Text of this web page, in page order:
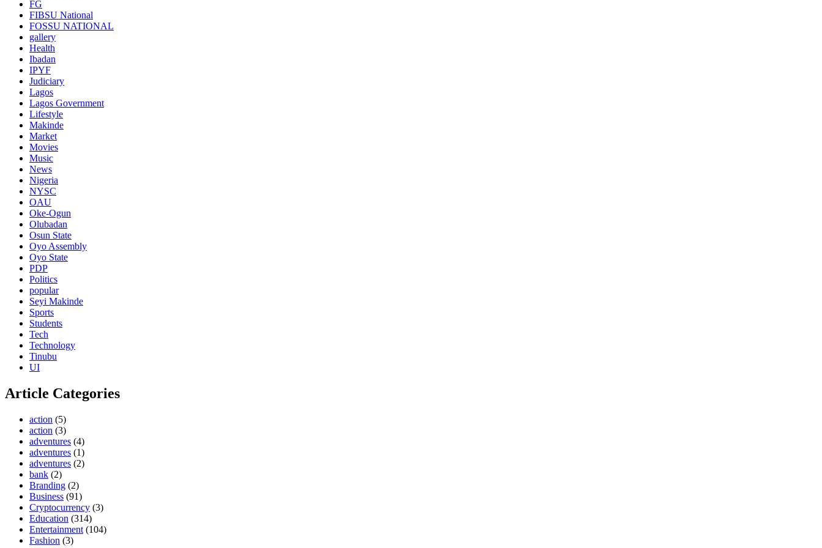
FG
FIBSU National
FOSSU NATIONAL
gallery
Health
Ibadan
IPYF
Judiciary
Lagos
Lagos Government
Lifestyle
Makinde
Market
Movies
Music
News
Nigeria
NYSC
OAU
Oke-Ogun
Olubadan
Osun State
Oyo Assembly
Oyo State
PDP
Politics
popular
Seyi Makinde
Sports
Students
Tech
Technology
Tinubu
UI
Article Categories
action (5)
action (3)
adventures (4)
adventures (1)
adventures (2)
bank (2)
Branding (2)
Business (91)
Cryptocurrency (3)
Education (314)
Entertainment (104)
Fashion (3)